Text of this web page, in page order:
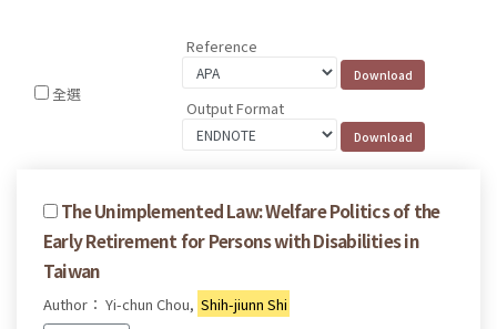
全選
Reference
Output Format
The Unimplemented Law: Welfare Politics of the
Early Retirement for Persons with Disabilities in
Taiwan
Author： Yi-chun Chou, Shih-jiunn Shi